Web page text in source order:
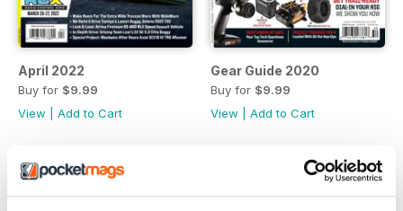
April 2022
Buy for $9.99
View
Add to Cart
Gear Guide 2020
Buy for $9.99
View
Add to Cart